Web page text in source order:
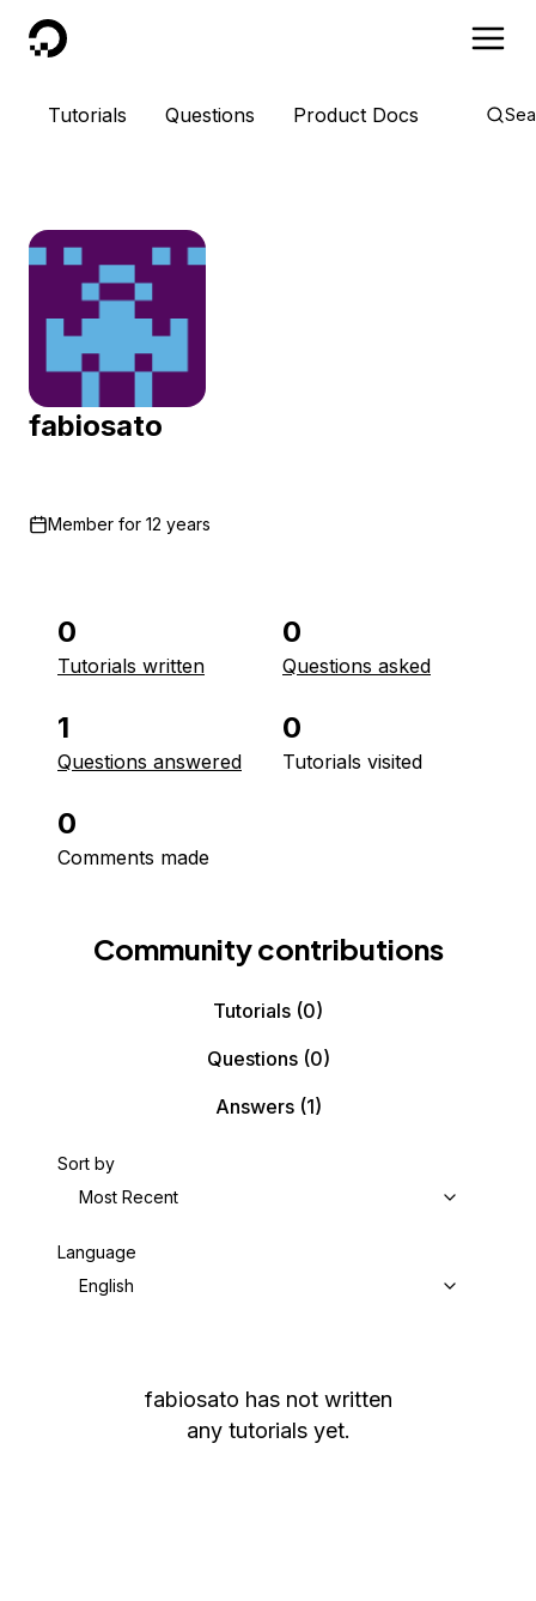
DigitalOcean
Tutorials Questions Product Docs
fabiosato
Member for 12 years
0
Tutorials written
0
Questions asked
1
Questions answered
0
Tutorials visited
0
Comments made
Community contributions
Tutorials (0)
Questions(0)
Answers(1)
Sort by
Most Recent
Language
English
fabiosato has not written
any tutorials yet.